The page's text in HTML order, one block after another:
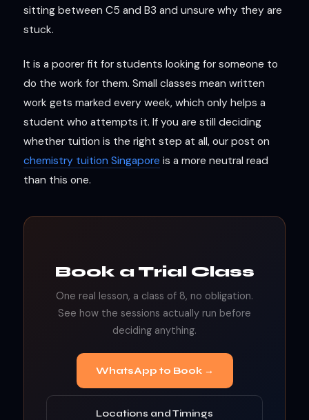
sitting between C5 and B3 and unsure why they are
stuck.
It is a poorer fit for students looking for someone to
do the work for them. Small classes mean written
work gets marked every week, which only helps a
student who attempts it. If you are still deciding
whether tuition is the right step at all, our post on
chemistry tuition Singapore is a more neutral read
than this one.
Book a Trial Class
One real lesson, a class of 8, no obligation.
See how the sessions actually run before
deciding anything.
WhatsApp to Book →
Locations and Timings